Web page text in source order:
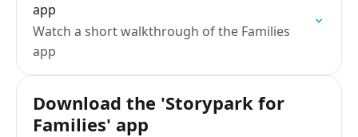
app
Watch a short walkthrough of the Families
app
Download the 'Storypark for
Families' app